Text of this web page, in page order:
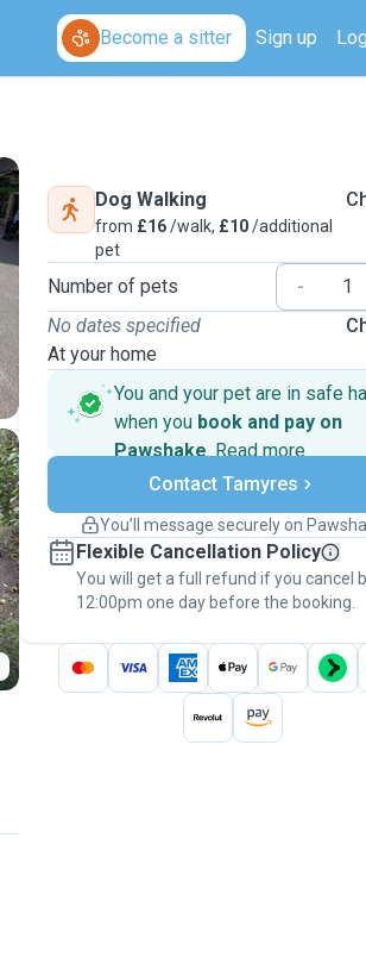
Become a sitter Sign up
Dog Walking
from £16/walk, £10/additional
pet
Number of pets -
No dates specified
At your home
You and your pet are in safe
when you book and pay on
Pawshake. Read more
Secure payments
Support if plans change
Keep everything on Pawshake - from
message, to payment - to stay covered
thePawshake Guarantee.
Contact Tamyres
You’ll message securely on
Flexible Cancellation Policy
You will get a full refund if you cancel
12:00pm one day before the booking.